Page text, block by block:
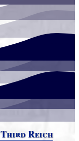
Third Reich